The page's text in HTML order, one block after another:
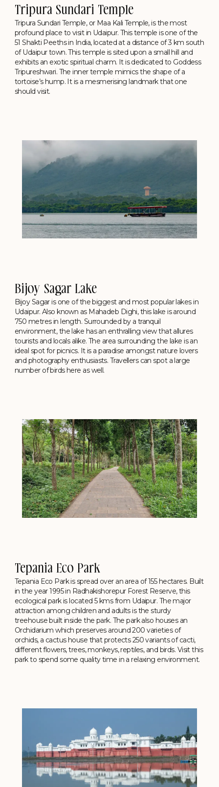
Tripura Sundari Temple
Tripura Sundari Temple, or Maa Kali Temple, is the most
profound place to visit in Udaipur. This temple is one of the
51 Shakti Peeths in India, located at a distance of 3 km south
of Udaipur town. This temple is sited upon a small hill and
exhibits an exotic spiritual charm. It is dedicated to Goddess
Tripureshwari. The inner temple mimics the shape of a
tortoise’s hump. It is a mesmerising landmark that one
should visit.
Bijoy Sagar Lake
Bijoy Sagar is one of the biggest and most popular lakes in
Udaipur. Also known as Mahadeb Dighi, this lake is around
750 metres in length. Surrounded by a tranquil
environment, the lake has an enthralling view that allures
tourists and locals alike. The area surrounding the lake is an
ideal spot for picnics. It is a paradise amongst nature lovers
and photography enthusiasts. Travellers can spot a large
number of birds here as well.
Tepania Eco Park
Tepania Eco Park is spread over an area of 155 hectares. Built
in the year 1995 in Radhakishorepur Forest Reserve, this
ecological park is located 5 kms from Udaipur. The major
attraction among children and adults is the sturdy
treehouse built inside the park. The park also houses an
Orchidarium which preserves around 200 varieties of
orchids, a cactus house that protects 250 variants of cacti,
different flowers, trees, monkeys, reptiles, and birds. Visit this
park to spend some quality time in a relaxing environment.